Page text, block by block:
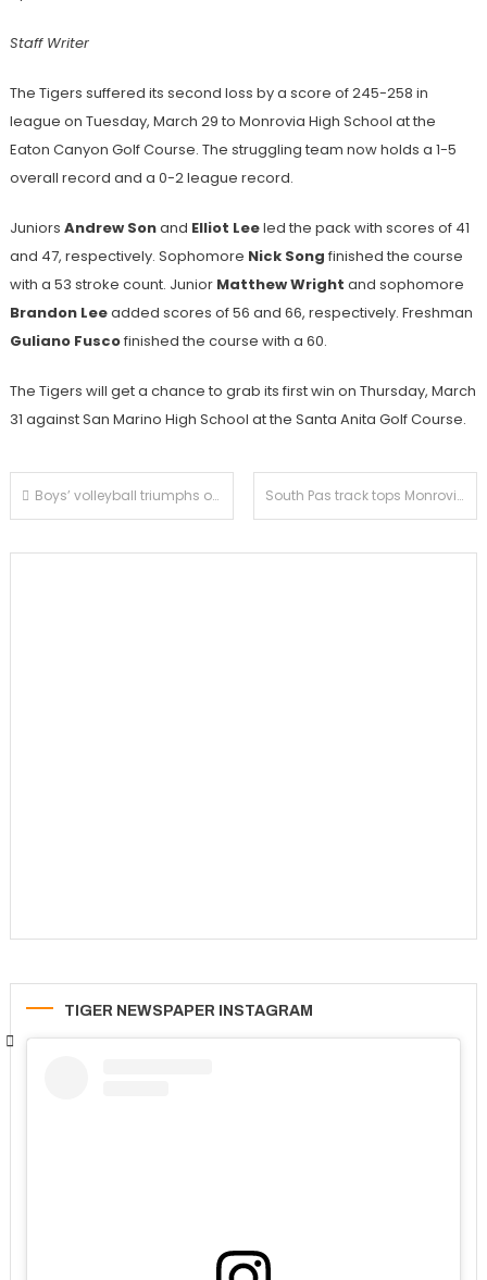
Staff Writer
The Tigers suffered its second loss by a score of 245-258 in
league on Tuesday, March 29 to Monrovia High School at the
Eaton Canyon Golf Course. The struggling team now holds a 1-5
overall record and a 0-2 league record.
Juniors Andrew Sonand Elliot Leeled the pack with scores of 41
and 47, respectively. Sophomore Nick Song finished the course
with a 53 stroke count. Junior Matthew Wright and sophomore
Brandon Leeadded scores of 56 and 66, respectively. Freshman
Guliano Fuscofinished the course with a 60.
The Tigers will get a chance to grab its first win on Thursday, March
31 against San Marino High School at the Santa Anita Golf Course.
Post
navigation
Boys’ volleyball triumphs over San Marino in four sets South Pas track tops Monrovia and Blair by wide margins
TIGER NEWSPAPER INSTAGRAM